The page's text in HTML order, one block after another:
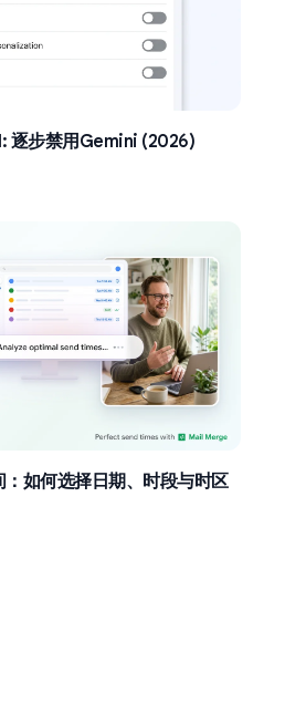
逐步禁用Gemini (2026)
如何选择日期、时段与时区